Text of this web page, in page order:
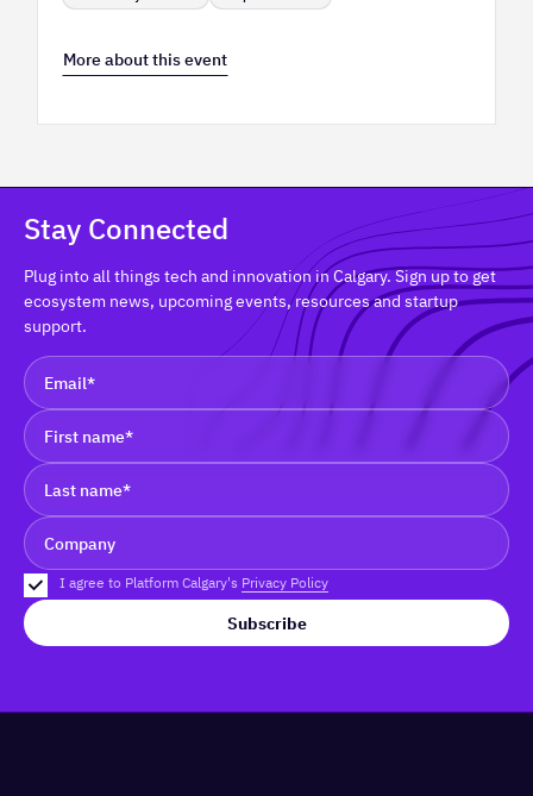
More about this event
Stay Connected
Plug into all things tech and innovation in Calgary. Sign up to get
ecosystem news, upcoming events, resources and startup
support.
I agree to Platform Calgary's Privacy Policy